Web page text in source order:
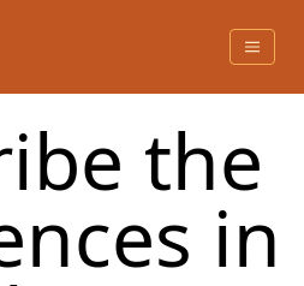
the
in